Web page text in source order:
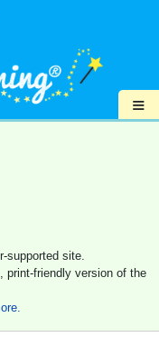
≡
supported site.
print-friendly version of the